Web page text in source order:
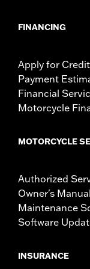
FINANCING
Apply for Credit
Payment
Financial
Motorcycle
MOTORCYCLE
Authorized
Owner's
Maintenance
Software
INSURANCE